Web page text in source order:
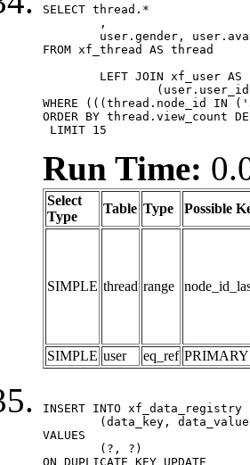
SELECT thread.*
FROM xf_thread AS thread
WHERE
ORDER BY thread.view_count
LIMIT 15
Run Time:
Select
Type
Table Type Possible
SIMPLE thread range
SIMPLE user eq_ref PRIMARY
INSERT INTO xf_data_registry
VALUES
ON DUPLICATE KEY UPDATE